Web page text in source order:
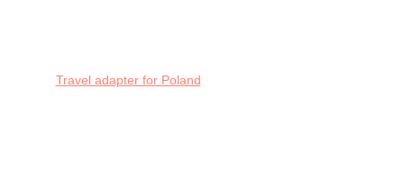
Travel adapter for Poland